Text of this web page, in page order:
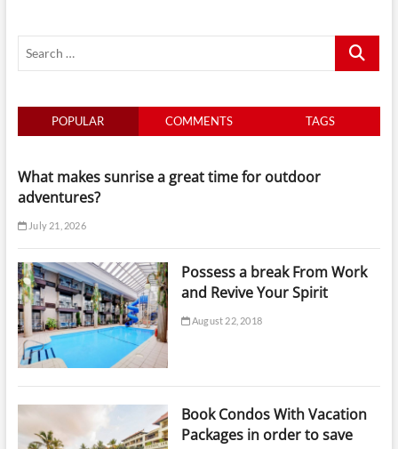
Summer
time
time
Search
POPULAR COMMENTS TAGS
What makes sunrise a great time for outdoor
adventures?
July 21, 2026
Possess a break From Work
and Revive Your Spirit
August 22, 2018
Book Condos With Vacation
Packages in order to save